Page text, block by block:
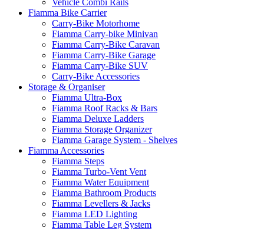
Fiamma Bike Carrier
Carry-Bike Motorhome
Fiamma Carry-bike Minivan
Fiamma Carry-Bike Caravan
Fiamma Carry-Bike Garage
Fiamma Carry-Bike SUV
Carry-Bike Accessories
Storage & Organiser
Fiamma Ultra-Box
Fiamma Roof Racks & Bars
Fiamma Deluxe Ladders
Fiamma Storage Organizer
Fiamma Garage System - Shelves
Fiamma Accessories
Fiamma Steps
Fiamma Turbo-Vent Vent
Fiamma Water Equipment
Fiamma Bathroom Products
Fiamma Levellers & Jacks
Fiamma LED Lighting
Fiamma Table Leg System